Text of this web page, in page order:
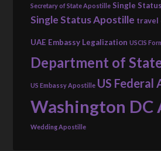
Secretary of State Apostille Single
Single Status Apostille travel
UAE Embassy Legalization USCIS
Department of
US Embassy Apostille US Federal
Washington DC
Wedding Apostille